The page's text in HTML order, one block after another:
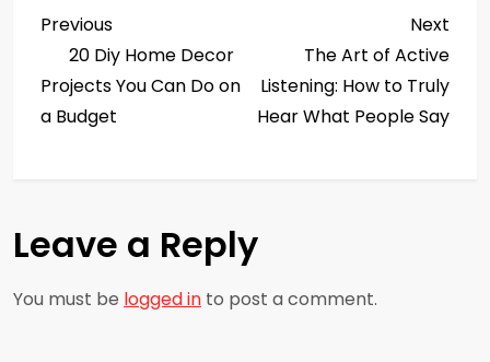
P
o
s
n
a
v
Previous
Post
Previous
20 Diy Home Decor
Projects You Can Do on
a Budget
Post
Next
The Art of Active
Listening: How to Truly
Hear What People Say
Leave a Reply
You must be logged in to post a comment.